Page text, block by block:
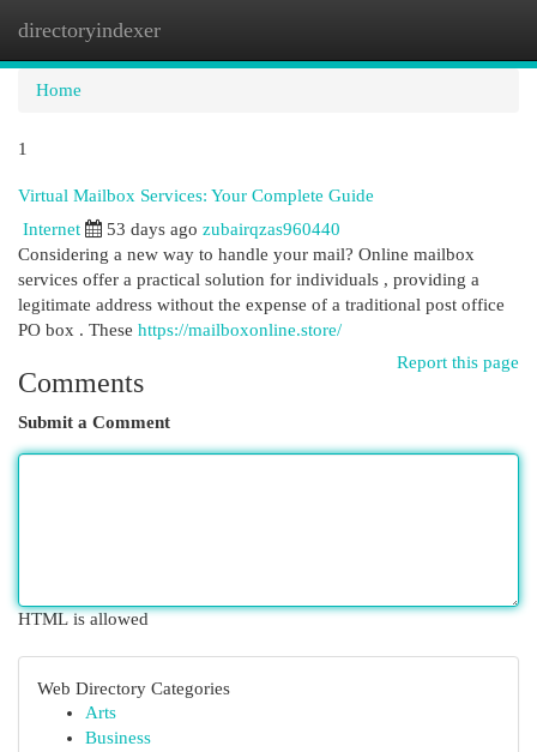
directoryindexer
Home
1
Virtual Mailbox Services: Your Complete Guide
Internet 53 days ago zubairqzas960440
Considering a new way to handle your mail? Online mailbox
services offer a practical solution for individuals , providing a
legitimate address without the expense of a traditional post office
PO box . These https://mailboxonline.store/
Report this page
Comments
Submit a Comment
HTML is allowed
Web Directory Categories
Arts
Business